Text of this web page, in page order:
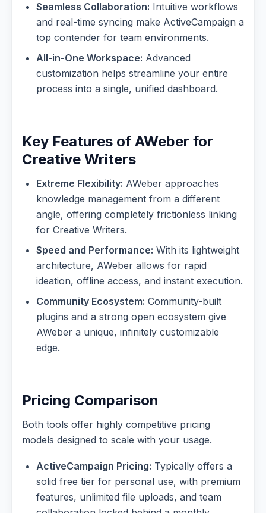
Seamless Collaboration: Intuitive workflows
and real-time syncing make ActiveCampaign a
top contender for team environments.
All-in-One Workspace: Advanced
customization helps streamline your entire
process into a single, unified dashboard.
Key Features of AWeber for
Creative Writers
Extreme Flexibility: AWeber approaches
knowledge management from a different
angle, offering completely frictionless linking
for Creative Writers.
Speed and Performance: With its lightweight
architecture, AWeber allows for rapid
ideation, offline access, and instant execution.
Community Ecosystem: Community-built
plugins and a strong open ecosystem give
AWeber a unique, infinitely customizable
edge.
Pricing Comparison
Both tools offer highly competitive pricing
models designed to scale with your usage.
ActiveCampaign Pricing: Typically offers a
solid free tier for personal use, with premium
features, unlimited file uploads, and team